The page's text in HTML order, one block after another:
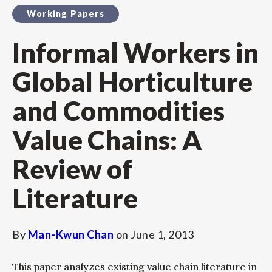
Working Papers
Informal Workers in
Global Horticulture
and Commodities
Value Chains: A
Review of
Literature
By Man-Kwun Chan on June 1, 2013
This paper analyzes existing value chain literature in